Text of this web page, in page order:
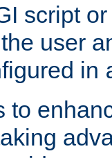
script
user
in
to